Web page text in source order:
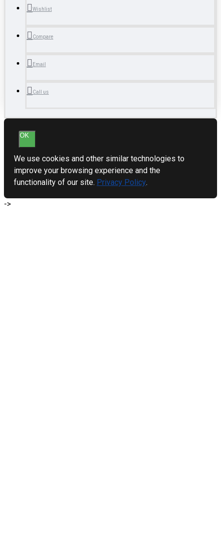
Wishlist
Compare
Email
Call us
OK
We use cookies and other similar technologies to
improve your browsing experience and the
functionality of our site. Privacy Policy.
->